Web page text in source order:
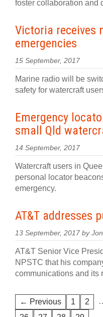
foster collaboration and
Victoria receives
emergencies
15 September, 2017
Marine radio will be
safety for watercraft
Emergency
small Qld
14 September, 2017
Watercraft users in
personal locator
emergency.
AT&T addresses
13 September, 2017 by
AT&T Senior Vice
NPSTC that his
communications and its
← Previous 1 2